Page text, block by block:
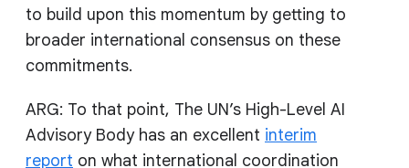
to build upon this momentum by getting to
broader international consensus on these
commitments.
ARG: To that point, The UN’s High-Level AI
Advisory Body has an excellent interim
report on what international coordination